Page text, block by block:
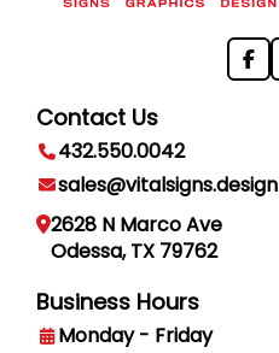
Contact Us
432.550.0042
sales@vitalsigns.design
2628 N Marco Ave
Odessa, TX 79762
Business Hours
Monday - Friday